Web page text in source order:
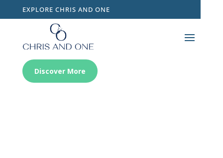
EXPLORE CHRIS AND ONE
Discover More